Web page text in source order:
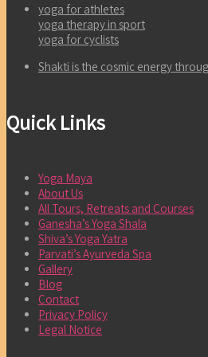
yoga for athletes
yoga therapy in sport
yoga for cyclists
Shakti is the cosmic energy
Quick Links
Yoga Maya
About Us
All Tours, Retreats and Courses
Ganesha’s Yoga Shala
Shiva’s Yoga Yatra
Parvati’s Ayurveda Spa
Gallery
Blog
Contact
Privacy Policy
Legal Notice